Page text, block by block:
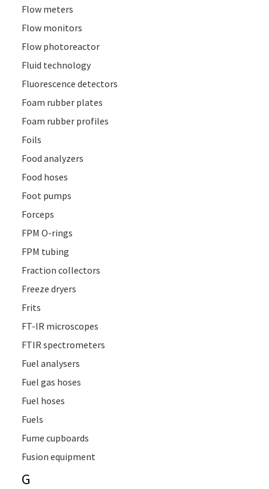
Flow meters
Flow monitors
Flow photoreactor
Fluid technology
Fluorescence detectors
Foam rubber plates
Foam rubber profiles
Foils
Food analyzers
Food hoses
Foot pumps
Forceps
FPM O-rings
FPM tubing
Fraction collectors
Freeze dryers
Frits
FT-IR microscopes
FTIR spectrometers
Fuel analysers
Fuel gas hoses
Fuel hoses
Fuels
Fume cupboards
Fusion equipment
G